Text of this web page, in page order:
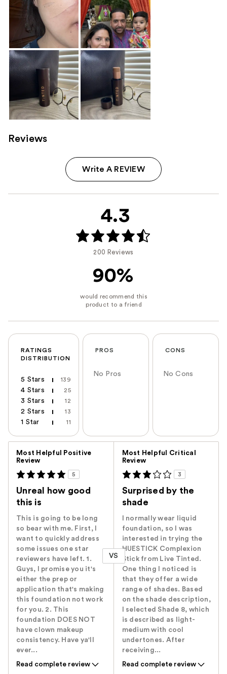
Reviews
Write A REVIEW
4.3
200 Reviews
90%
RATINGS
DISTRIBUTION
5 Stars 139
4 Stars 25
3 Stars 12
2 Stars 13
1 Star 11
PROS
No Pros
CONS
No Cons
Most Helpful Positive
Review
5
Unreal how good
this is
This is going to be long
so bear with me. First, I
want to quickly address
some issues one star
reviewers have left. 1.
Guys, I promise you it's
either the prep or
application that's making
this foundation not work
for you. 2. This
foundation DOES NOT
have clown makeup
consistency. Have ya'll
ever...
Read complete review
VS
Most Helpful Critical
Review
3
Surprised by the
shade
I normally wear liquid
foundation, so I was
interested in trying the
HUESTICK Complexion
Stick from Live Tinted.
One thing I noticed is
that they offer a wide
range of shades. Based
on the shade description,
I selected Shade 8, which
is described as light-
medium with cool
undertones. After
receiving...
Read complete review